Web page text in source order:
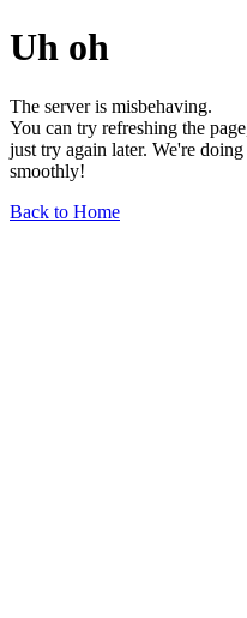
Uh oh
The server is misbehaving.
You can try refreshing the
just try again later. We're
smoothly!
Back to Home